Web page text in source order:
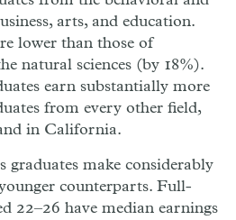
arts, and education.
lower than those of
natural sciences (by 18%).
earn substantially more
from every other field,
in California.
graduates make considerably
counterparts. Full-
22–26 have median earnings